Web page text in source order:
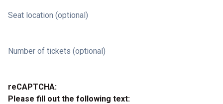
Seat location (optional)
Number of tickets (optional)
reCAPTCHA:
Please fill out the following text: